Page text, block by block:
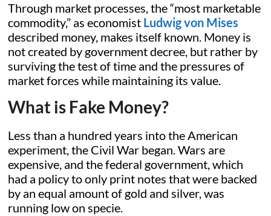
Through market processes, the “most marketable
commodity,” as economist Ludwig von Mises
described money, makes itself known. Money is
not created by government decree, but rather by
surviving the test of time and the pressures of
market forces while maintaining its value.
What is Fake Money?
Less than a hundred years into the American
experiment, the Civil War began. Wars are
expensive, and the federal government, which
had a policy to only print notes that were backed
by an equal amount of gold and silver, was
running low on specie.